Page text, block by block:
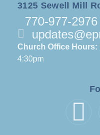
3125 Sewell Mill
770-977-2976
Church Office Hours:
4:30pm